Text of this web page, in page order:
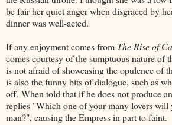
be fair her quiet anger when disgraced by
dinner was well-acted.
If any enjoyment comes from The Rise of
comes courtesy of the sumptuous nature
is not afraid of showcasing the opulence of
is also the funny bits of dialogue, such as
off. When told that if he does not produce
replies "Which one of your many lovers will
man?", causing the Empress in part to faint.